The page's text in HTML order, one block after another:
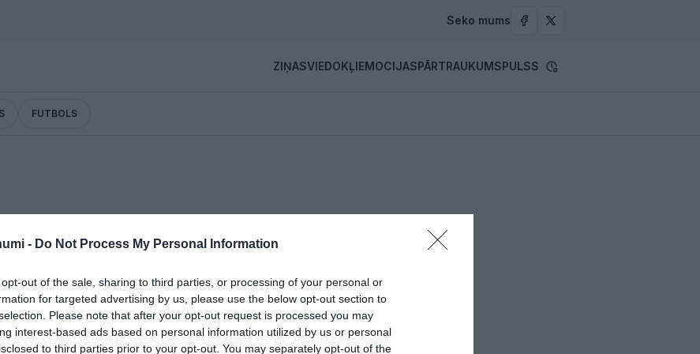
- Do Not Process My Personal Information
out of the sale, sharing to third parties, or processing of your personal or
for targeted advertising by us, please use the below opt-out section to
Please note that after your opt-out request is processed you may
interest-based ads based on personal information utilized by us or personal
to third parties prior to your opt-out. You may separately opt-out of the
Seko mums
ZIŅASVIEDOKĻIEMOCIJASPĀRTRAUKUMSPULSS
FUTBOLS
savu čempionu! Arī Lasmanim dzimtā pašvaldība